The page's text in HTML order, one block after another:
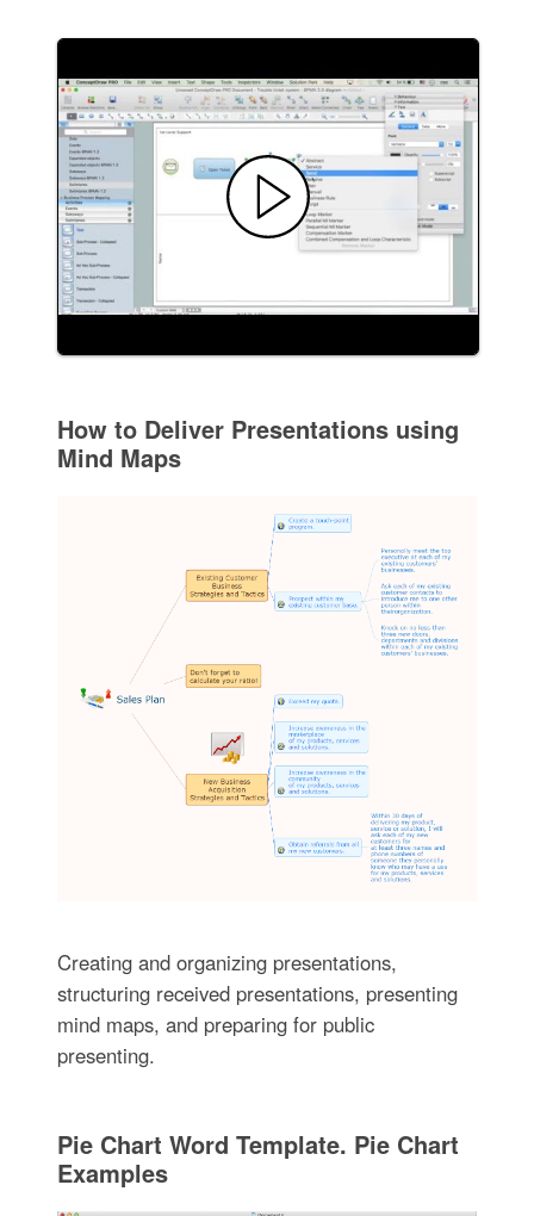
How to Deliver Presentations using
Mind Maps
Creating and organizing presentations,
structuring received presentations, presenting
mind maps, and preparing for public
presenting.
Pie Chart Word Template. Pie Chart
Examples